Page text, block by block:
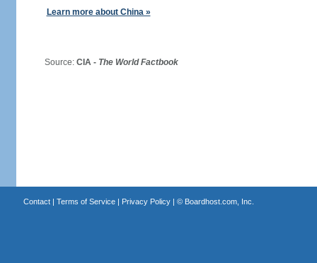
Learn more about China »
Source: CIA - The World Factbook
Contact| Terms of Service| Privacy Policy| © Boardhost.com, Inc.